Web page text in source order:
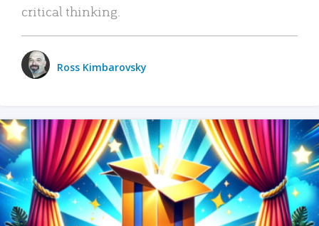
critical thinking.
Ross Kimbarovsky